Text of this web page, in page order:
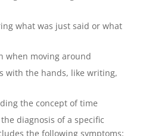
what was just said or what
when moving around
with the hands, like writing,
the concept of time
diagnosis of a specific
the following symptoms: